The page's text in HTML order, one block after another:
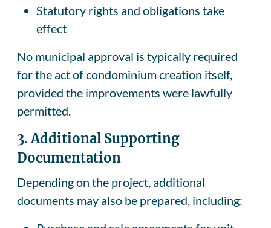
Statutory rights and obligations take
effect
No municipal approval is typically required
for the act of condominium creation itself,
provided the improvements were lawfully
permitted.
3. Additional Supporting
Documentation
Depending on the project, additional
documents may also be prepared, including: